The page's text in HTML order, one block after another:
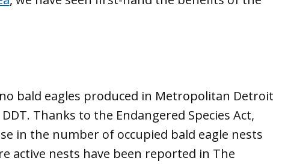
bald eagles produced in Metropolitan Detroit
Thanks to the Endangered Species Act,
in the number of occupied bald eagle nests
active nests have been reported in The